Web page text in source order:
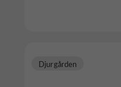
Djurgården